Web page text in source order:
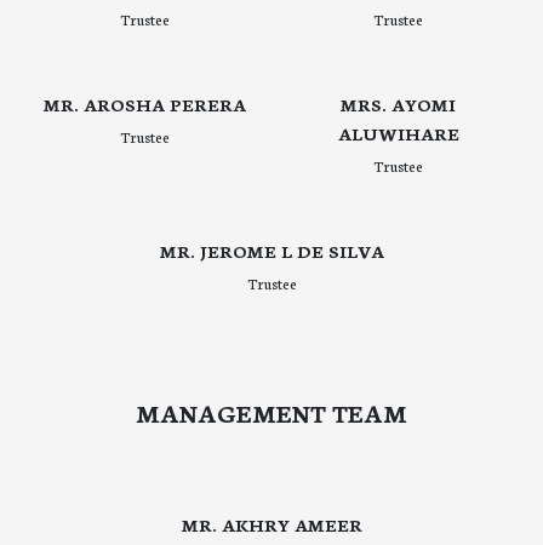
Trustee Trustee
MR. AROSHA PERERA
Trustee
MRS. AYOMI
ALUWIHARE
Trustee
MR. JEROME L DE SILVA
Trustee
MANAGEMENT TEAM
MR. AKHRY AMEER